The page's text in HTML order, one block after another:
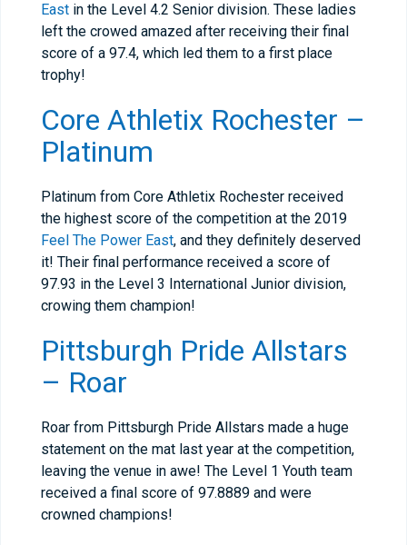
East in the Level 4.2 Senior division. These ladies
left the crowed amazed after receiving their final
score of a 97.4, which led them to a first place
trophy!
Core Athletix Rochester –
Platinum
Platinum from Core Athletix Rochester received
the highest score of the competition at the 2019
Feel The Power East, and they definitely deserved
it! Their final performance received a score of
97.93 in the Level 3 International Junior division,
crowing them champion!
Pittsburgh Pride Allstars
– Roar
Roar from Pittsburgh Pride Allstars made a huge
statement on the mat last year at the competition,
leaving the venue in awe! The Level 1 Youth team
received a final score of 97.8889 and were
crowned champions!